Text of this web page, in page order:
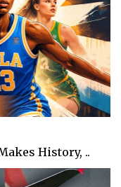
History, ..